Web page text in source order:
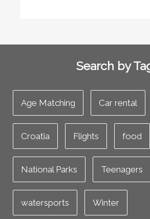
Search by
Age Matching Car rental
Croatia Flights food
National Parks Teenagers
watersports Winter